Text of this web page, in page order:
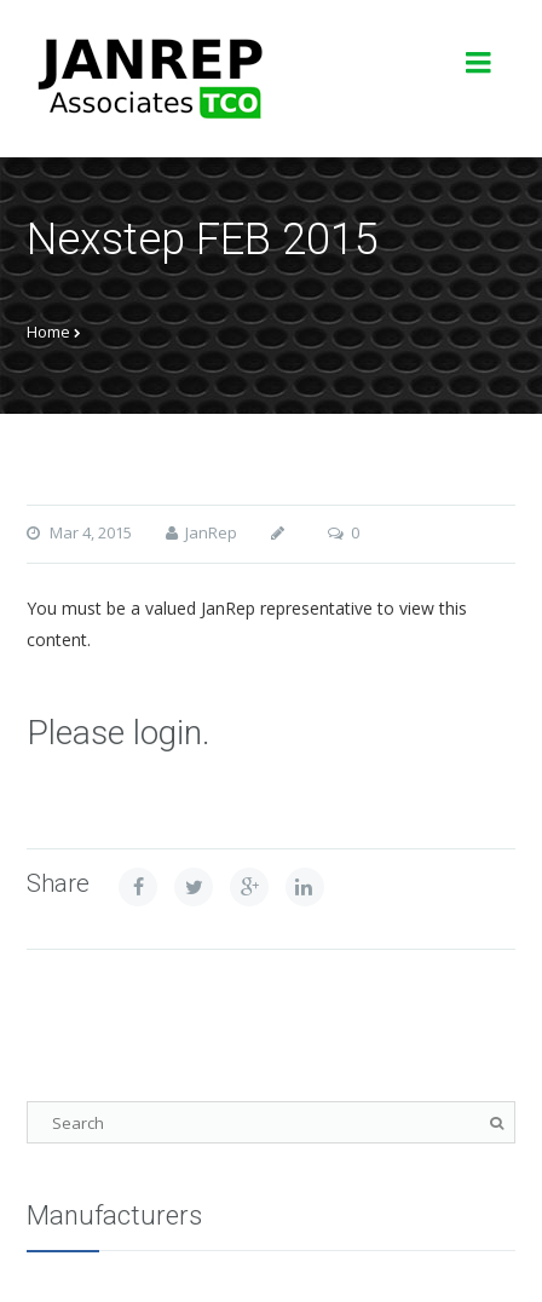
Nexstep FEB 2015
Home
Mar 4, 2015 JanRep 0
You must be a valued JanRep representative to view this
content.
Please login.
Share
Manufacturers